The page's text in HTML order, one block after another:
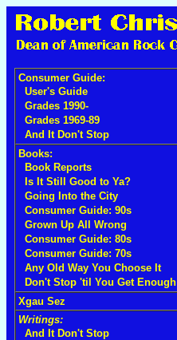
Consumer Guide:
User's Guide
Grades 1990-
Grades 1969-89
And It Don't Stop
Books:
Book Reports
Is It Still Good to Ya?
Going Into the City
Consumer Guide: 90s
Grown Up All Wrong
Consumer Guide: 80s
Consumer Guide: 70s
Any Old Way You Choose It
Don't Stop 'til You Get Enough
Xgau Sez
Writings:
And It Don't Stop